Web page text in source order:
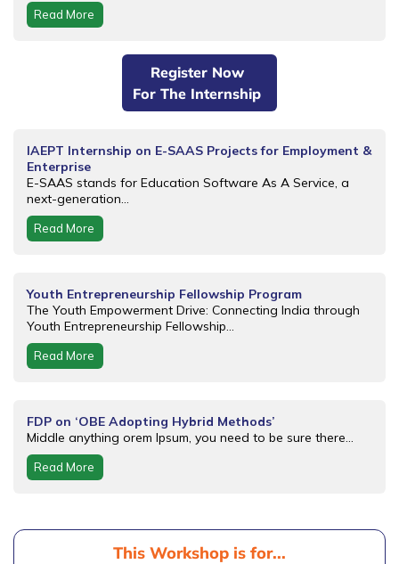
Read More
Register Now
For The Internship
IAEPT Internship on E-SAAS Projects for Employment &
Enterprise
E-SAAS stands for Education Software As A Service, a
next-generation...
Read More
Youth Entrepreneurship Fellowship Program
The Youth Empowerment Drive: Connecting India through
Youth Entrepreneurship Fellowship...
Read More
FDP on ‘OBE Adopting Hybrid Methods’
Middle anything orem Ipsum, you need to be sure there...
Read More
This Workshop is for...